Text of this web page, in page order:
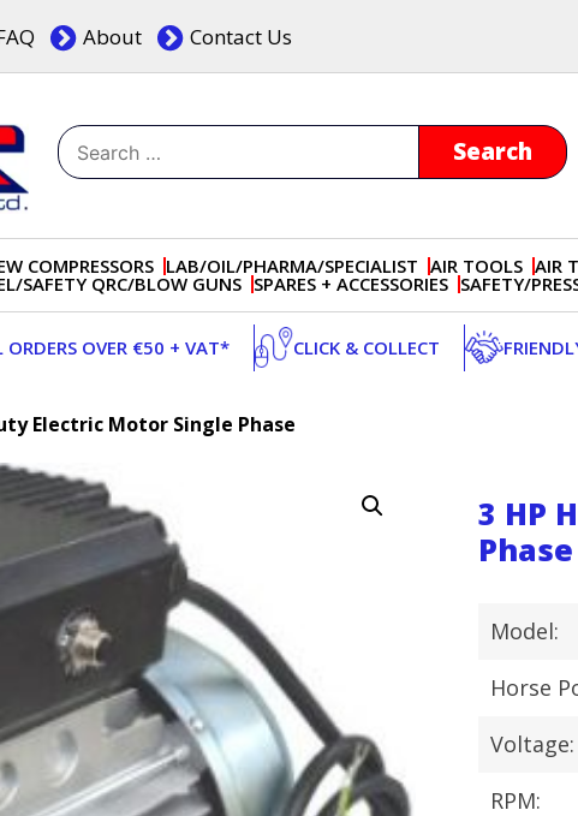
About Contact Us
Search
for:
COMPRESSORS LAB/OIL/PHARMA/SPECIALIST AIR TOOLS AIR
SAFETY QRC/BLOW GUNS SPARES + ACCESSORIES SAFETY/
ORDERS OVER €50 + VAT* CLICK & COLLECT
Electric Motor Single Phase
3 HP
Phase
Model:
Horse
Voltage:
RPM: